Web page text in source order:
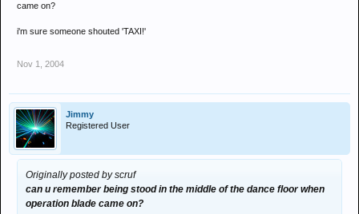
came on?
i'm sure someone shouted 'TAXI!'
Nov 1, 2004
Jimmy
Registered User
Originally posted by scruf
can u remember being stood in the middle of the dance floor when
operation blade came on?